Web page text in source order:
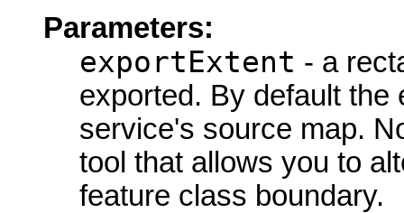
Parameters:
exportExtent - a
exported. By default the
service's source map.
tool that allows you to
feature class boundary.